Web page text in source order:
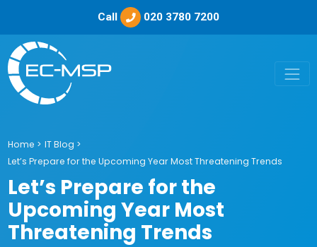
Call 020 3780 7200
Home > IT Blog >
Let’s Prepare for the Upcoming Year Most Threatening Trends
Let’s Prepare for the
Upcoming Year Most
Threatening Trends